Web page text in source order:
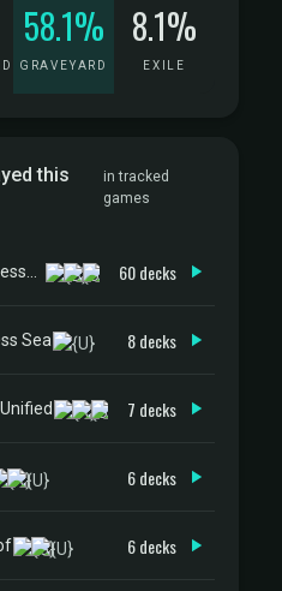
58.1%
GRAVEYARD
8.1%
EXILE
this
in tracked
games
60 decks
Sea 8 decks
7 decks
6 decks
6 decks